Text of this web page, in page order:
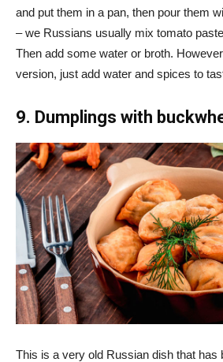
and put them in a pan, then pour them
– we Russians usually mix tomato
Then add some water or broth.
version, just add water and spices to
9. Dumplings with
This is a very old Russian dish that has